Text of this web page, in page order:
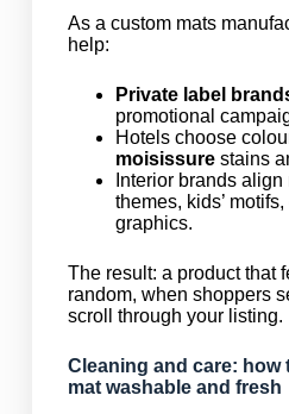
As a custom mats
help:
Private label
promotional
Hotels choose
moisissurestains
Interior brands
themes, kids’
graphics.
The result: a product that
random, when shoppers
scroll through your listing.
Cleaning and care: how
mat washable and fresh